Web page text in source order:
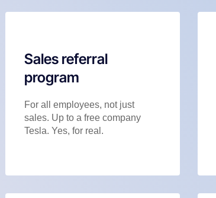
Sales referral
program
For all employees, not just
sales. Up to a free company
Tesla. Yes, for real.